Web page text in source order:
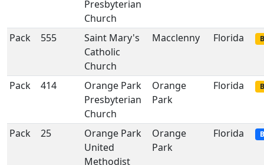
Presbyterian
Church
Pack 555
Saint Mary's
Catholic
Church
Macclenny Florida
Pack 414
Orange Park
Presbyterian
Church
Orange
Park
Florida
Pack 25
Orange Park
United
Methodist
Orange
Park
Florida